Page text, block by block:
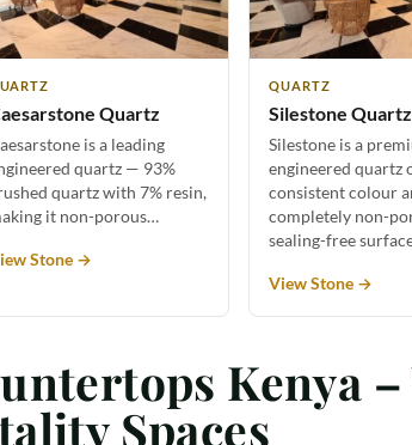
Quartz
is a leading
quartz — 93%
quartz with 7% resin,
it non-porous…
Stone →
QUARTZ
Silestone Quartz
Silestone is a
engineered quartz
consistent colour
completely non-
sealing-free
View Stone →
Kenya
Spaces